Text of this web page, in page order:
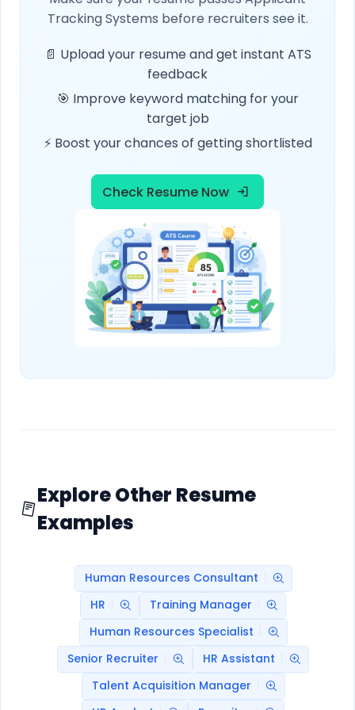
Tracking Systems before recruiters see it.
📄 Upload your resume and get instant ATS
feedback
🎯 Improve keyword matching for your
target job
⚡ Boost your chances of getting shortlisted
Check Resume Now
Explore Other Resume
Examples
Human Resources Consultant
HR
Training Manager
Human Resources Specialist
Senior Recruiter
HR Assistant
Talent Acquisition Manager